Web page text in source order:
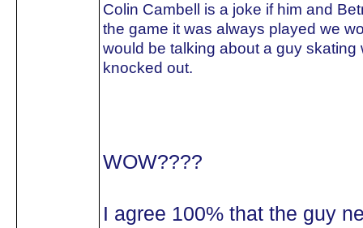
Colin Cambell is a joke if him and
the game it was always played we
would be talking about a guy
knocked out.
WOW????
I agree 100% that the guy